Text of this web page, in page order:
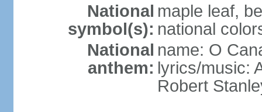
National
symbol(s):
maple leaf,
national
National
anthem:
name: O
lyrics/music:
Robert